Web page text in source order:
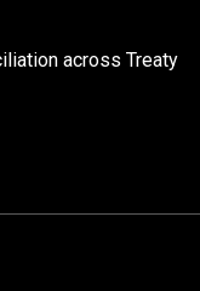
across Treaty